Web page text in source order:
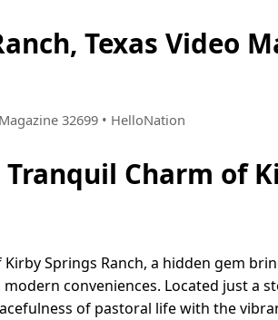
Texas Video
32699 • HelloNation
Charm of
Springs Ranch, a hidden gem
conveniences. Located just a
of pastoral life with the